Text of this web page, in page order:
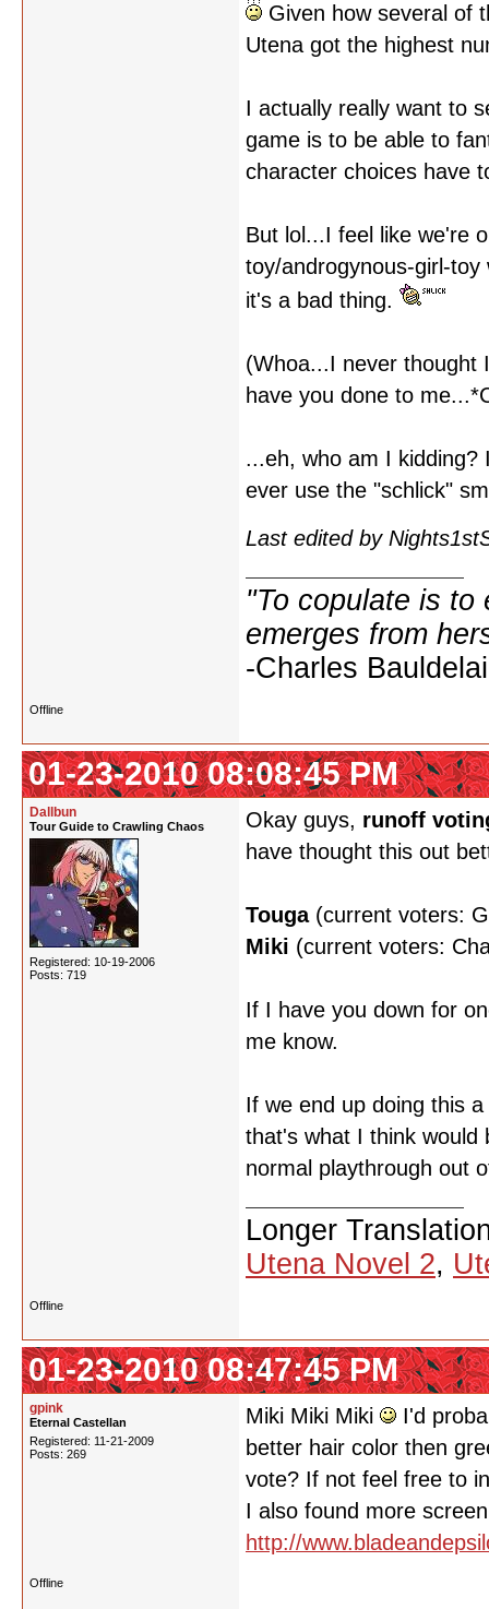
Given how several of
Utena got the highest
I actually really want to
game is to be able to
character choices have
But lol...I feel like we're
toy/androgynous-girl-
it's a bad thing.
(Whoa...I never
have you done to
...eh, who am I
ever use the "schlick"
Last edited by
"To copulate is to
emerges from
-Charles
Offline
01-23-2010 08:08:45 PM
Dallbun
Tour Guide to Crawling Chaos
Registered: 10-19-2006
Posts: 719
Okay guys, runoff
have thought this out
Touga(current voters:
Miki (current voters:
If I have you down for
me know.
If we end up doing this
that's what I think would
normal playthrough out
Longer
Utena Novel 2,
Offline
01-23-2010 08:47:45 PM
gpink
Eternal Castellan
Registered: 11-21-2009
Posts: 269
Miki Miki Miki
I'd
better hair color then
vote? If not feel free to
I also found more
http://
Offline